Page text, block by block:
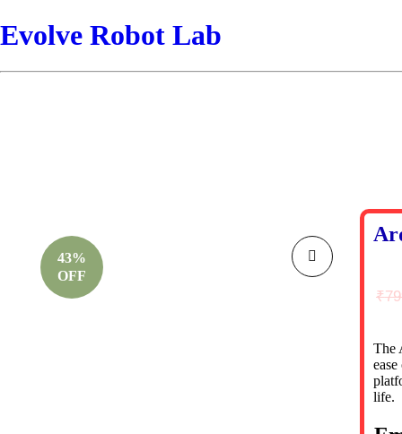
Evolve Robot Lab
43%
OFF
₹
The
life.